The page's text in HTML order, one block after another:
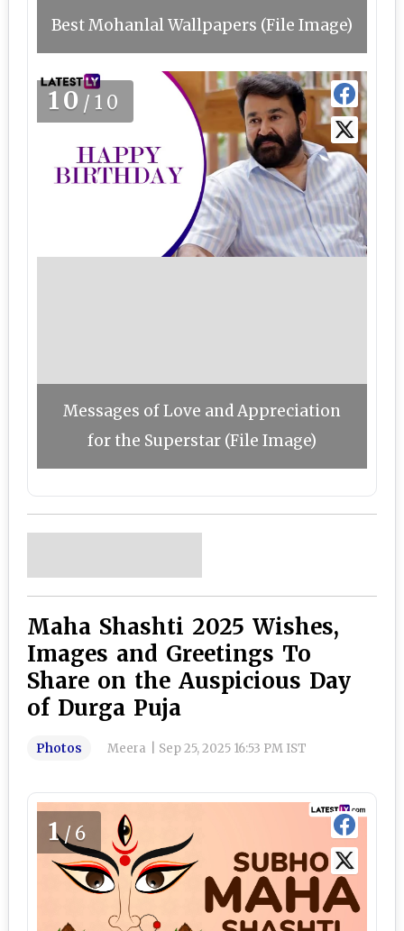
Best Mohanlal Wallpapers (File Image)
10 /10
Messages of Love and Appreciation
for the Superstar (File Image)
Maha Shashti 2025 Wishes,
Images and Greetings To
Share on the Auspicious Day
of Durga Puja
Photos Meera Sep 25, 2025 16:53 PM IST
1/6